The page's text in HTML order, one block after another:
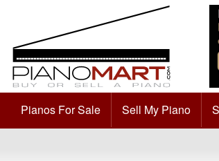
Pianos For Sale Sell My Piano